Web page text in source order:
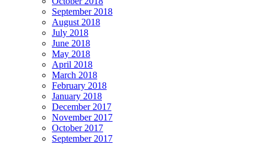
September 2018
August 2018
July 2018
June 2018
May 2018
April 2018
March 2018
February 2018
January 2018
December 2017
November 2017
October 2017
September 2017